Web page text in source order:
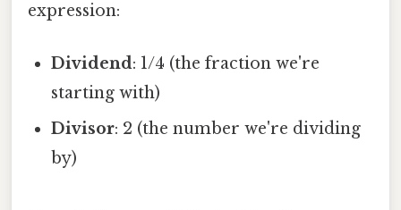
expression:
Dividend: 1/4 (the fraction we're
starting with)
Divisor: 2 (the number we're dividing
by)